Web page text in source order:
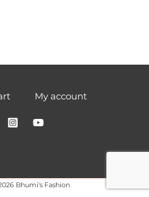
My account
Bhumi's Fashion